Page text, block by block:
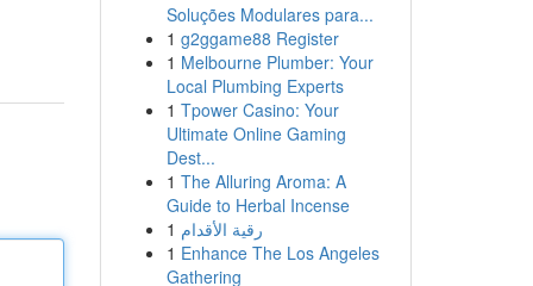
Soluções Modulares para...
1 g2ggame88 Register
1 Melbourne Plumber: Your
Local Plumbing Experts
1 Tpower Casino: Your
Ultimate Online Gaming
Dest...
1 The Alluring Aroma: A
Guide to Herbal Incense
1 رقية الأقدام
1 Enhance The Los Angeles
Gathering